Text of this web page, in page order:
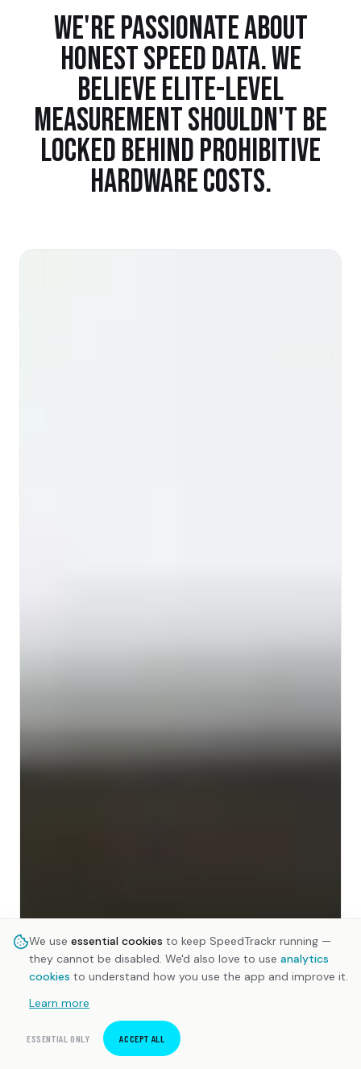
WE'RE PASSIONATE ABOUT
HONEST SPEED DATA. WE
BELIEVE ELITE-LEVEL
MEASUREMENT SHOULDN'T BE
LOCKED BEHIND PROHIBITIVE
HARDWARE COSTS.
We use essential cookies to keep SpeedTrackr running —
they cannot be disabled. We'd also love to use analytics
cookies to understand how you use the app and improve it.
Learn more
ESSENTIAL ONLY ACCEPT ALL